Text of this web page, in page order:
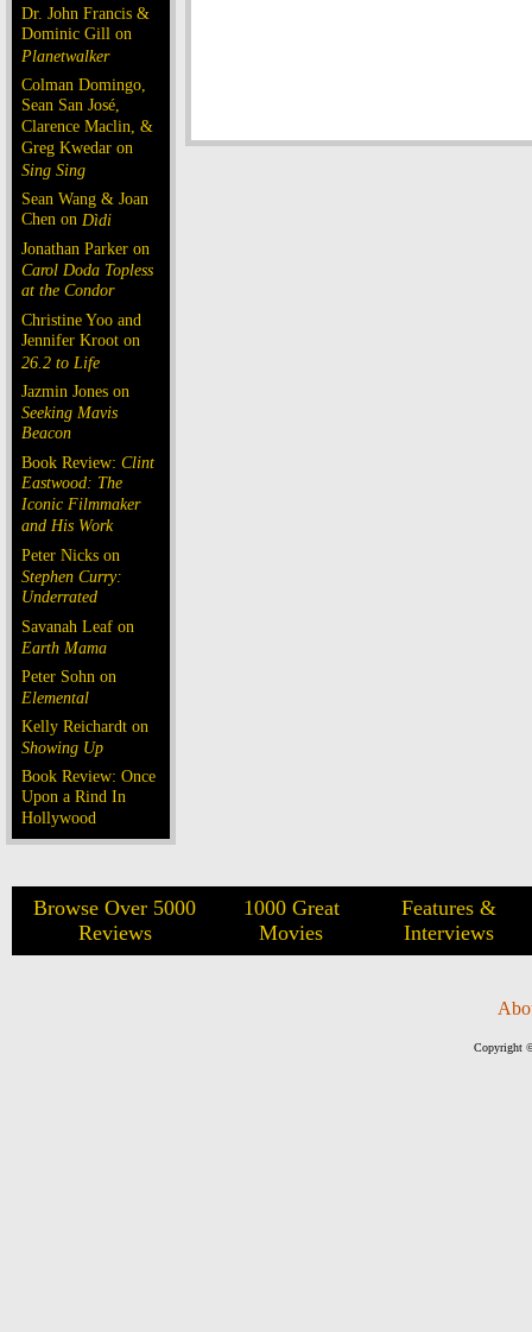
Dr. John Francis &
Dominic Gill on
Planetwalker
Colman Domingo,
Sean San José,
Clarence Maclin, &
Greg Kwedar on
Sing Sing
Sean Wang & Joan
Chen on Dìdi
Jonathan Parker on
Carol Doda Topless
at the Condor
Christine Yoo and
Jennifer Kroot on
26.2 to Life
Jazmin Jones on
Seeking Mavis
Beacon
Book Review: Clint
Eastwood: The
Iconic Filmmaker
and His Work
Peter Nicks on
Stephen Curry:
Underrated
Savanah Leaf on
Earth Mama
Peter Sohn on
Elemental
Kelly Reichardt on
Showing Up
Book Review: Once
Upon a Rind In
Hollywood
Browse Over 5000
Reviews
1000 Great
Movies
Features &
Interviews
Copyright